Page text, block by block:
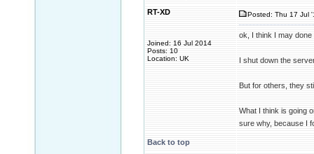
RT-XD
Joined: 16 Jul 2014
Posts: 10
Location: UK
Posted: Thu 17 Jul
ok, I think I may
I shut down the
But for others, they
What I think is going
sure why, because I
Back to top